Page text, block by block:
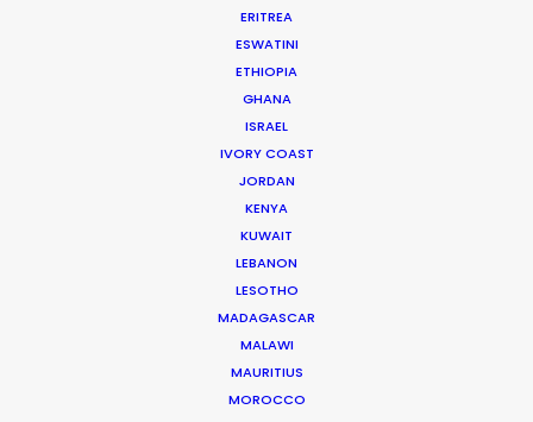
ERITREA
ESWATINI
ETHIOPIA
GHANA
ISRAEL
IVORY COAST
JORDAN
KENYA
KUWAIT
LEBANON
LESOTHO
MADAGASCAR
MALAWI
MAURITIUS
MOROCCO
WEATHER
HOLIDAY CALENDAR